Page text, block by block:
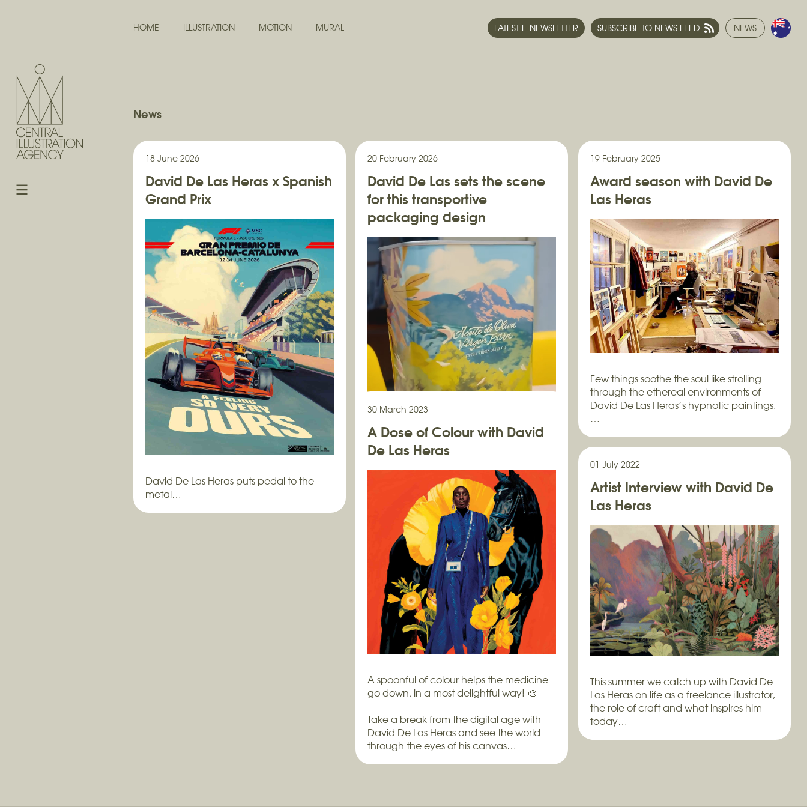
HOME ILLUSTRATION MOTION MURAL NEWS
LATEST E-NEWSLETTER SUBSCRIBE TO NEWS FEED
News
18 June 2026
David De Las Heras x Spanish
Grand Prix
David De Las Heras puts pedal to the
metal…
20 February 2026
David De Las sets the scene
for this transportive
packaging design
A serene wraparound painting for Alía
19 February 2025
Award season with David De
Las Heras
Few things soothe the soul like strolling
through the ethereal environments of
David De Las Heras’s hypnotic paintings.
…
30 March 2023
A Dose of Colour with David
De Las Heras
A spoonful of colour helps the medicine
go down, in a most delightful way! 🎨
Take a break from the digital age with
David De Las Heras and see the world
through the eyes of his canvas…
01 July 2022
Artist Interview with David De
Las Heras
This summer we catch up with David De
Las Heras on life as a freelance illustrator,
the role of craft and what inspires him
today…